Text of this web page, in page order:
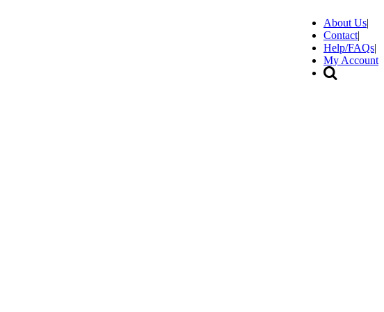
About Us|
Contact|
Help/FAQs|
My Account